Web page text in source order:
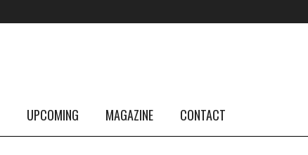
UPCOMING MAGAZINE CONTACT
FOLLOW US #TBA
INSTAGRAM FEED